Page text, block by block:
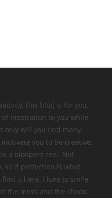
this blog is for you.
inspiration to you while
only will you find many
you to be creative,
a bloopers reel. Not
so if perfection is what
find it here. I love to smile
the mess and the chaos,